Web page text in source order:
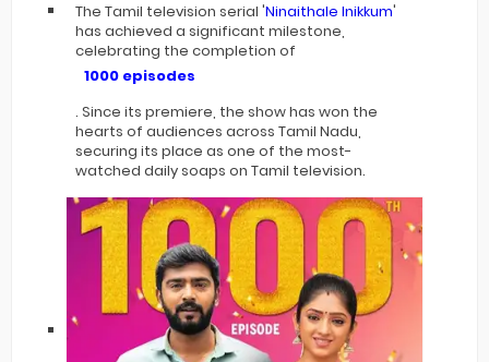
The Tamil television serial 'Ninaithale Inikkum'
has achieved a significant milestone,
celebrating the completion of
1000 episodes
. Since its premiere, the show has won the
hearts of audiences across Tamil Nadu,
securing its place as one of the most-
watched daily soaps on Tamil television.